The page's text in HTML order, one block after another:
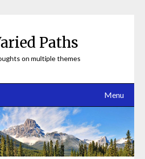
Paths
on multiple themes
Menu